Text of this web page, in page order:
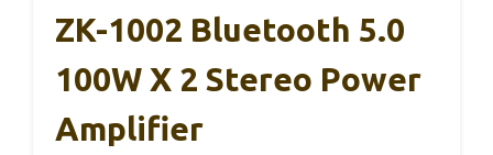
ZK-1002 Bluetooth 5.0
100W X 2 Stereo Power
Amplifier